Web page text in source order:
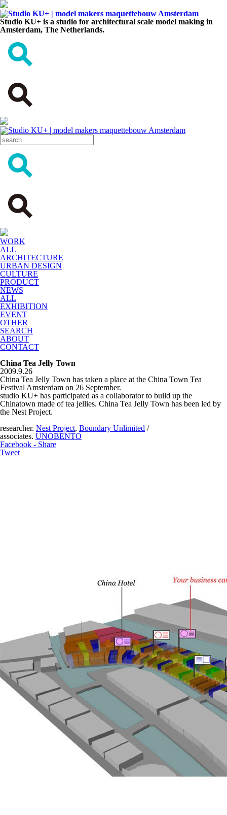
Studio KU+ is a studio for architectural scale model making in
Amsterdam, The Netherlands.
WORK
ALL
ARCHITECTURE
URBAN DESIGN
CULTURE
PRODUCT
NEWS
ALL
EXHIBITION
EVENT
OTHER
SEARCH
ABOUT
CONTACT
China Tea Jelly Town
2009.9.26
China Tea Jelly Town has taken a place at the China Town Tea
Festival Amsterdam on 26 September.
studio KU+ has participated as a collaborator to build up the
Chinatown made of tea jellies. China Tea Jelly Town has been led by
the Nest Project.
researcher. Nest Project, Boundary Unlimited /
associates. UNOBENTO
Facebook - Share
Tweet